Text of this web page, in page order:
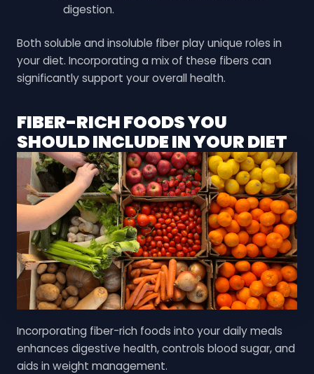
digestion.
Both soluble and insoluble fiber play unique roles in
your diet. Incorporating a mix of these fibers can
significantly support your overall health.
FIBER-RICH FOODS YOU
SHOULD INCLUDE IN YOUR DIET
Incorporating fiber-rich foods into your daily meals
enhances digestive health, controls blood sugar, and
aids in weight management.